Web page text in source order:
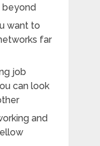
beyond
want to
far
job
can look
and